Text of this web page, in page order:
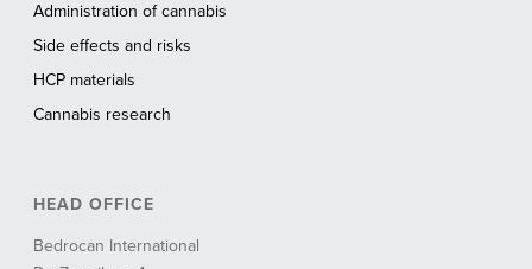
Administration of cannabis
Side effects and risks
HCP materials
Cannabis research
HEAD OFFICE
Bedrocan International